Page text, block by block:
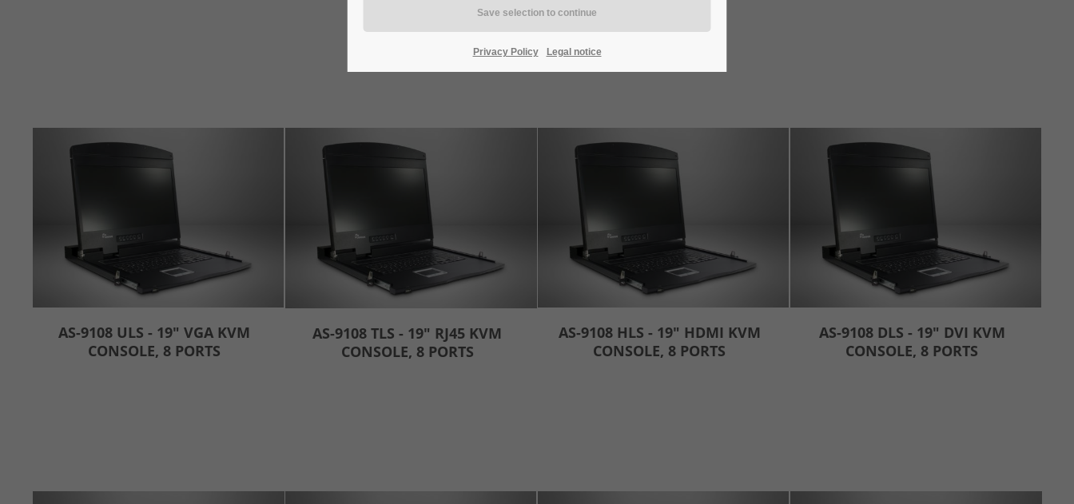
AS-9108 ULS - 19" VGA KVM
CONSOLE, 8 PORTS
AS-9108 TLS - 19" RJ45 KVM
CONSOLE, 8 PORTS
AS-9108 HLS - 19" HDMI KVM
CONSOLE, 8 PORTS
AS-9108 DLS - 19" DVI KVM
CONSOLE, 8 PORTS
Privacy Policy Legal notice